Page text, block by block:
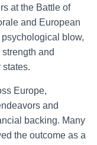
at the Battle of
and European
blow,
and
states.
Europe,
and
backing. Many
the outcome as a